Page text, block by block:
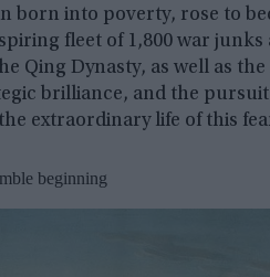
born into poverty, rose to
fleet of 1,800 war junks
Qing Dynasty, as well as
brilliance, and the
extraordinary life of this
beginning